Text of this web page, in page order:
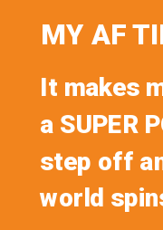
It makes
a SUPER
step off
world
MY AF